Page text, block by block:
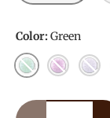
Color:Green
GreenPurpleLilac
Qty